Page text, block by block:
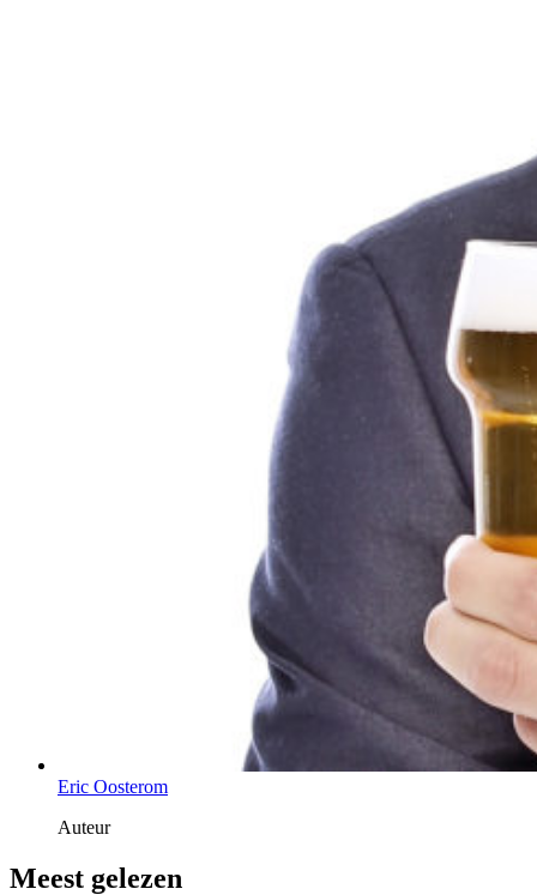
Eric Oosterom
Auteur
Meest gelezen